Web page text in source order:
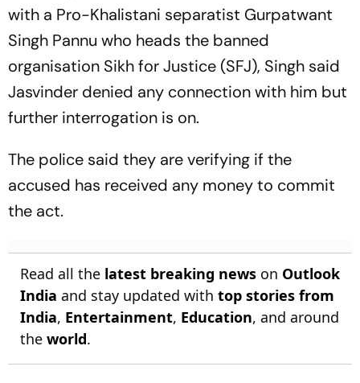
with a Pro-Khalistani separatist Gurpatwant
Singh Pannu who heads the banned
organisation Sikh for Justice (SFJ), Singh said
Jasvinder denied any connection with him but
further interrogation is on.
The police said they are verifying if the
accused has received any money to commit
the act.
Read all the latest breaking news on Outlook
India and stay updated with top stories from
India, Entertainment, Education, and around
the world.